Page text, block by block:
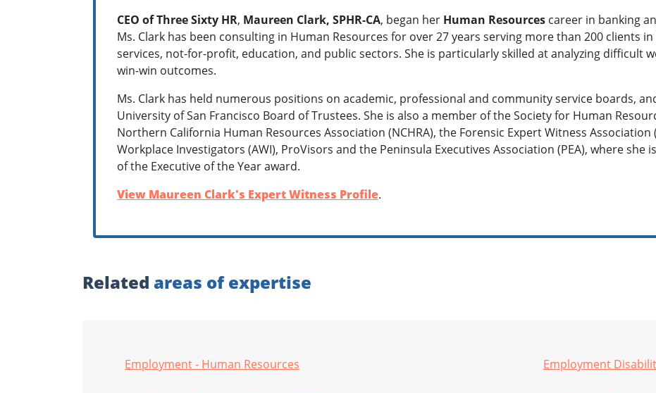
CEO of Three Sixty HR, Maureen Clark, SPHR-CA, began her Human Resources career in banking
Ms. Clark has been consulting in Human Resources for over 27 years serving more than 200 clients
services, not-for-profit, education, and public sectors. She is particularly skilled at analyzing difficult
win-win outcomes.
Ms. Clark has held numerous positions on academic, professional and community service boards,
University of San Francisco Board of Trustees. She is also a member of the Society for Human
Northern California Human Resources Association (NCHRA), the Forensic Expert Witness Association
Workplace Investigators (AWI), ProVisors and the Peninsula Executives Association (PEA), where she
of the Executive of the Year award.
View Maureen Clark's Expert Witness Profile.
Related areas of expertise
Employment - Human Resources Employment